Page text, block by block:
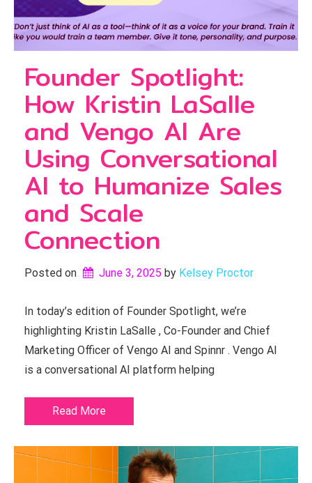
Founder Spotlight:
How Kristin LaSalle
and Vengo AI Are
Using Conversational
AI to Humanize Sales
and Scale
Connection
Posted on June 3, 2025 by Kelsey Proctor
In today’s edition of Founder Spotlight, we’re
highlighting Kristin LaSalle , Co-Founder and Chief
Marketing Officer of Vengo AI and Spinnr . Vengo AI
is a conversational AI platform helping
Read More